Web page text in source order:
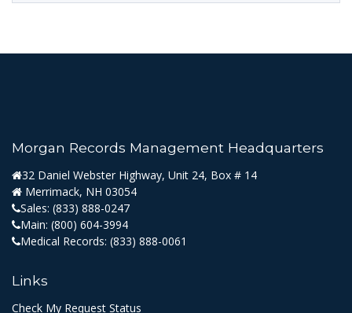
Morgan Records Management Headquarters
32 Daniel Webster Highway, Unit 24, Box # 14
Merrimack, NH 03054
Sales: (833) 888-0247
Main: (800) 604-3994
Medical Records: (833) 888-0061
Links
Check My Request Status